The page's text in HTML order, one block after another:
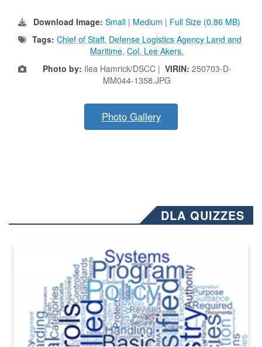
Download Image: Small | Medium | Full Size (0.86 MB)
Tags: Chief of Staff, Defense Logistics Agency Land and
Maritime, Col. Lee Akers.
Photo by: Ilea Hamrick/DSCC | VIRIN: 250703-D-
MM044-1358.JPG
Photo Gallery
DLA QUIZZES
The Department of Defense recently released changed from “For